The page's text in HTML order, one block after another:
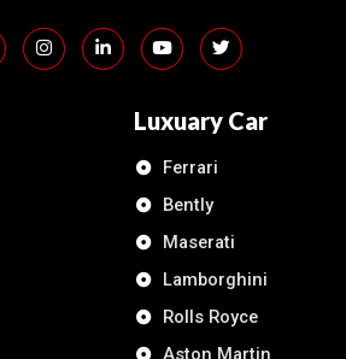
Luxuary Car
Ferrari
Bently
Maserati
Lamborghini
Rolls Royce
Aston Martin